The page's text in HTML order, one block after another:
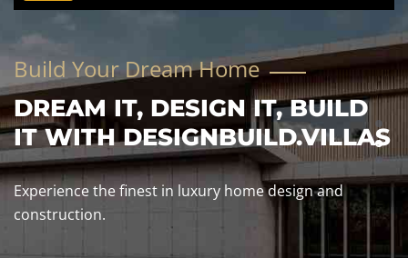
Build Your Dream Home
DREAM IT, DESIGN IT, BUILD
IT WITH DESIGNBUILD.VILLAS
Experience the finest in luxury home design and
construction.